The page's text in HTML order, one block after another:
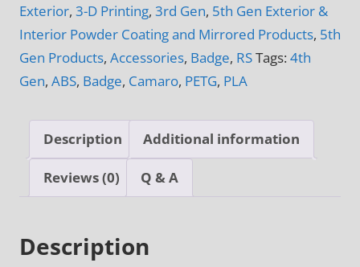
3-
D
Printed
Badge
Exterior, 3-D Printing, 3rd Gen, 5th Gen Exterior &
Interior Powder Coating and Mirrored Products, 5th
Gen Products, Accessories, Badge, RSTags: 4th
Gen, ABS, Badge, Camaro, PETG, PLA
Description Additional information
Reviews (0) Q & A
Description